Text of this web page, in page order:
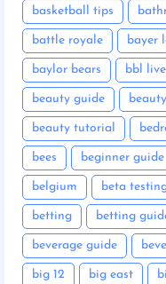
basketball tips
battle royale bayer
baylor bears bbl live
beauty guide
beauty tutorial
bees beginner guide
belgium beta
betting betting
beverage guide
big 12 big east